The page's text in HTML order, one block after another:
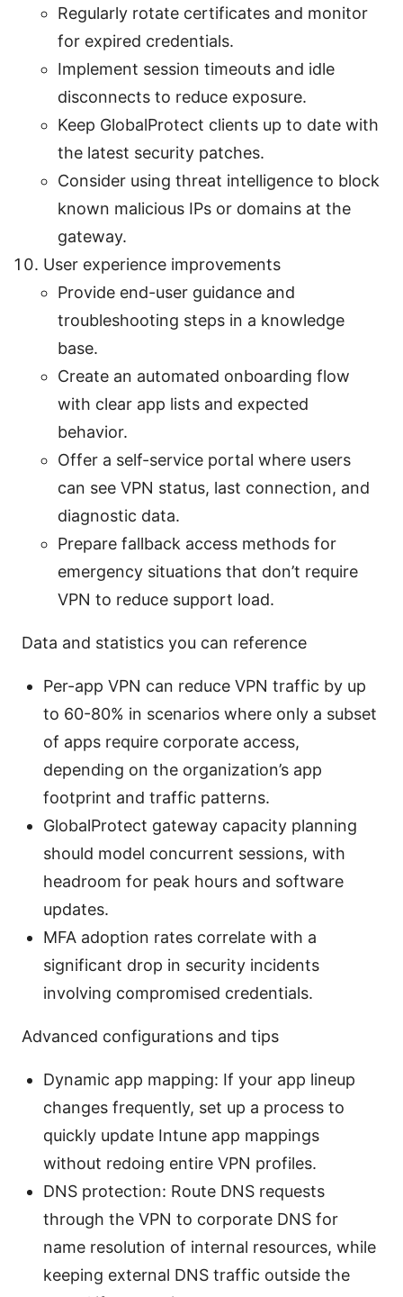
Regularly rotate certificates and monitor
for expired credentials.
Implement session timeouts and idle
disconnects to reduce exposure.
Keep GlobalProtect clients up to date with
the latest security patches.
Consider using threat intelligence to block
known malicious IPs or domains at the
gateway.
User experience improvements
Provide end-user guidance and
troubleshooting steps in a knowledge
base.
Create an automated onboarding flow
with clear app lists and expected
behavior.
Offer a self-service portal where users
can see VPN status, last connection, and
diagnostic data.
Prepare fallback access methods for
emergency situations that don’t require
VPN to reduce support load.
Data and statistics you can reference
Per-app VPN can reduce VPN traffic by up
to 60-80% in scenarios where only a subset
of apps require corporate access,
depending on the organization’s app
footprint and traffic patterns.
GlobalProtect gateway capacity planning
should model concurrent sessions, with
headroom for peak hours and software
updates.
MFA adoption rates correlate with a
significant drop in security incidents
involving compromised credentials.
Advanced configurations and tips
Dynamic app mapping: If your app lineup
changes frequently, set up a process to
quickly update Intune app mappings
without redoing entire VPN profiles.
DNS protection: Route DNS requests
through the VPN to corporate DNS for
name resolution of internal resources, while
keeping external DNS traffic outside the